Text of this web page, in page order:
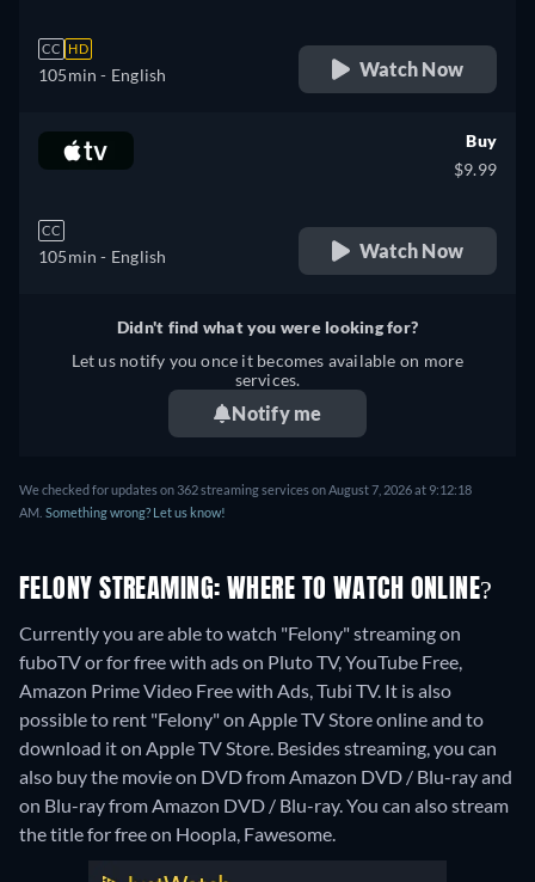
CC HD
105min - English Watch Now
CC
105min - English
Buy
$9.99
Watch Now
Didn't find what you were looking for?
Let us notify you once it becomes available on more
services.
Notify me
We checked for updates on 362 streaming services on August 7, 2026 at 9:12:18
AM. Something wrong? Let us know!
FELONY STREAMING: WHERE TO WATCH ONLINE?
Currently you are able to watch "Felony" streaming on
fuboTV or for free with ads on Pluto TV, YouTube Free,
Amazon Prime Video Free with Ads, Tubi TV. It is also
possible to rent "Felony" on Apple TV Store online and to
download it on Apple TV Store. Besides streaming, you can
also buy the movie on DVD from Amazon DVD / Blu-ray and
on Blu-ray from Amazon DVD / Blu-ray.You can also stream
the title for free on Hoopla, Fawesome.